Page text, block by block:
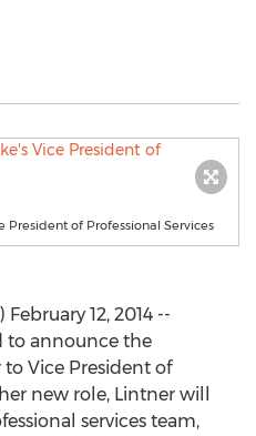
President of Professional Services
February 12, 2014 --
to announce the
Vice President of
new role, Lintner will
services team,